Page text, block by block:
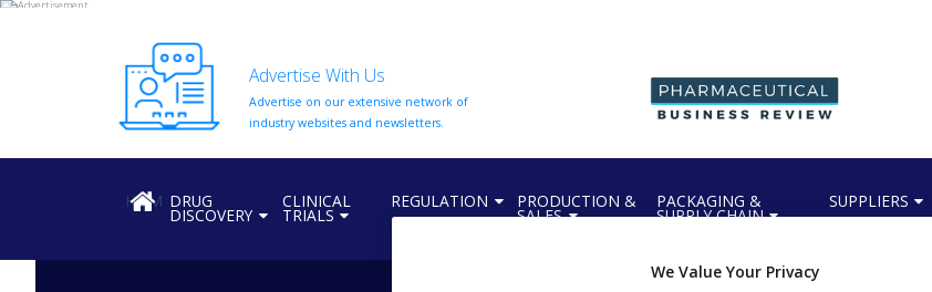
ABOUT
Advertise With Us
Advertise on our extensive network of
industry websites and newsletters.
HOMEDRUG
DISCOVERY
CLINICAL
TRIALS
REGULATION PRODUCTION &
SALES
PACKAGING &
SUPPLY CHAIN
SUPPLIERS
We Value Your Privacy